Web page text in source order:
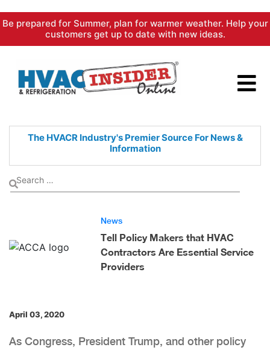
Skip
content
Be prepared for Summer, plan for warmer weather. Help your
customers get up to date with new ideas.
The HVACR Industry's PremierSource For News &
Information
News
Tell Policy Makers that HVAC
Contractors Are Essential Service
Providers
April 03, 2020
As Congress, President Trump, and other policy